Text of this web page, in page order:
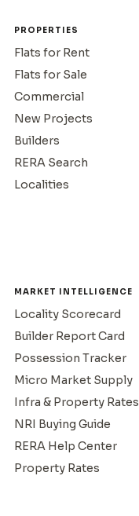
PROPERTIES
Flats for Rent
Flats for Sale
Commercial
New Projects
Builders
RERA Search
Localities
MARKET INTELLIGENCE
Locality Scorecard
Builder Report Card
Possession Tracker
Micro Market Supply
Infra & Property Rates
NRI Buying Guide
RERA Help Center
Property Rates